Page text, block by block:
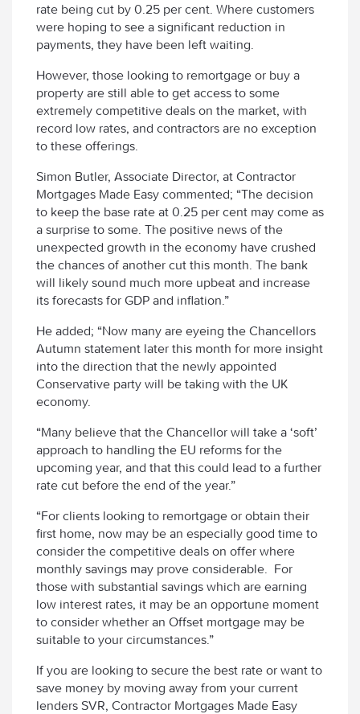
rate being cut by 0.25 per cent. Where customers
were hoping to see a significant reduction in
payments, they have been left waiting.
However, those looking to remortgage or buy a
property are still able to get access to some
extremely competitive deals on the market, with
record low rates, and contractors are no exception
to these offerings.
Simon Butler, Associate Director, at Contractor
Mortgages Made Easy commented; “The decision
to keep the base rate at 0.25 per cent may come as
a surprise to some. The positive news of the
unexpected growth in the economy have crushed
the chances of another cut this month. The bank
will likely sound much more upbeat and increase
its forecasts for GDP and inflation.”
He added; “Now many are eyeing the Chancellors
Autumn statement later this month for more insight
into the direction that the newly appointed
Conservative party will be taking with the UK
economy.
“Many believe that the Chancellor will take a ‘soft’
approach to handling the EU reforms for the
upcoming year, and that this could lead to a further
rate cut before the end of the year.”
“For clients looking to remortgage or obtain their
first home, now may be an especially good time to
consider the competitive deals on offer where
monthly savings may prove considerable. For
those with substantial savings which are earning
low interest rates, it may be an opportune moment
to consider whether an Offset mortgage may be
suitable to your circumstances.”
If you are looking to secure the best rate or want to
save money by moving away from your current
lenders SVR, Contractor Mortgages Made Easy